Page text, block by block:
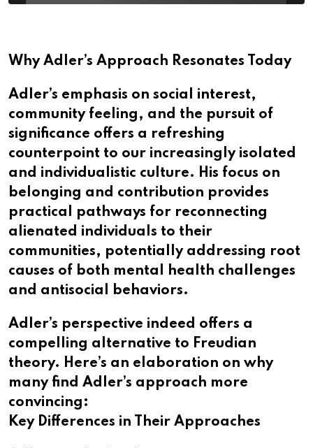
Why Adler’s Approach Resonates Today
Adler’s emphasis on social interest,
community feeling, and the pursuit of
significance offers a refreshing
counterpoint to our increasingly isolated
and individualistic culture. His focus on
belonging and contribution provides
practical pathways for reconnecting
alienated individuals to their
communities, potentially addressing root
causes of both mental health challenges
and antisocial behaviors.
Adler’s perspective indeed offers a
compelling alternative to Freudian
theory. Here’s an elaboration on why
many find Adler’s approach more
convincing:
Key Differences in Their Approaches